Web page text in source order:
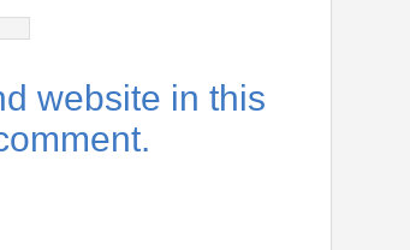
website in this